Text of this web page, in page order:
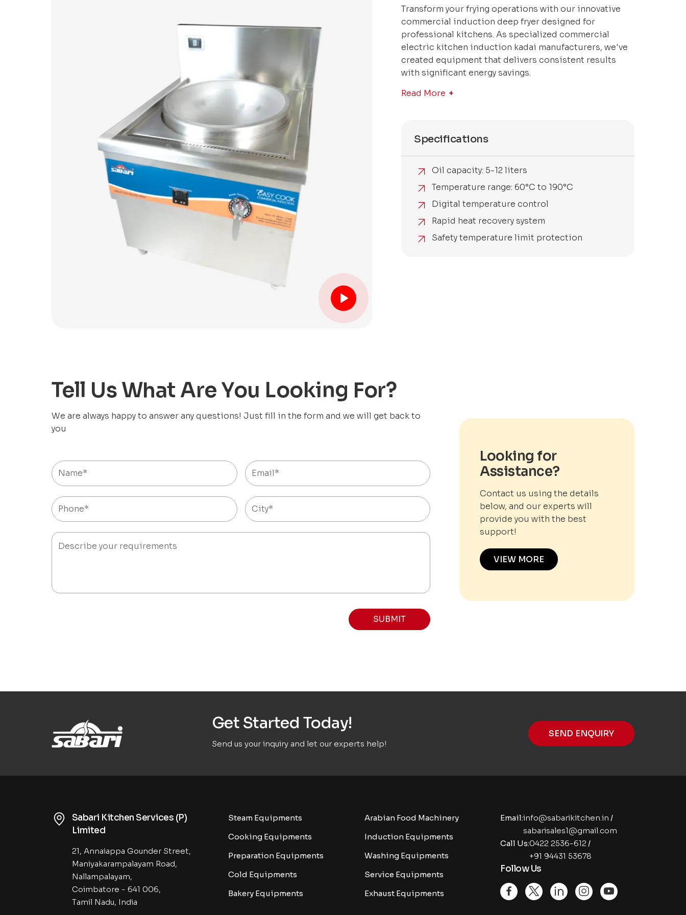
Transform your frying operations with our innovative
commercial induction deep fryer designed for
professional kitchens. As specialized commercial
electric kitchen induction kadai manufacturers, we've
created equipment that delivers consistent results
with significant energy savings.
Read More
Specifications
Oil capacity: 5-12 liters
Temperature range: 60°C to 190°C
Digital temperature control
Rapid heat recovery system
Safety temperature limit protection
Tell Us What Are You Looking For?
We are always happy to answer any questions! Just fill in the form and we will get back to
you
Looking for
Assistance?
Contact us using the details
below, and our experts will
provide you with the best
support!
VIEW MORE
Get Started Today!
Send us your inquiry and let our experts help!
SEND ENQUIRY
Sabari Kitchen Services (P)
Limited
21, Annaiappa Gounder Street,
Maniyakarampalayam Road,
Nallampalayam,
Coimbatore - 641 006,
Tamil Nadu, India
Steam Equipments
Cooking Equipments
Preparation Equipments
Cold Equipments
Bakery Equipments
Arabian Food Machinery
Induction Equipments
Washing Equipments
Service Equipments
Exhaust Equipments
Email:info@sabarikitchen.in /
sabarisales1@gmail.com
Call Us:0422 2536-612/
+91 94431 53678
Follow Us